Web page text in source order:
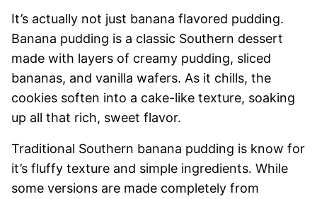
It’s actually not just banana flavored pudding.
Banana pudding is a classic Southern dessert
made with layers of creamy pudding, sliced
bananas, and vanilla wafers. As it chills, the
cookies soften into a cake-like texture, soaking
up all that rich, sweet flavor.
Traditional Southern banana pudding is know for
it’s fluffy texture and simple ingredients. While
some versions are made completely from